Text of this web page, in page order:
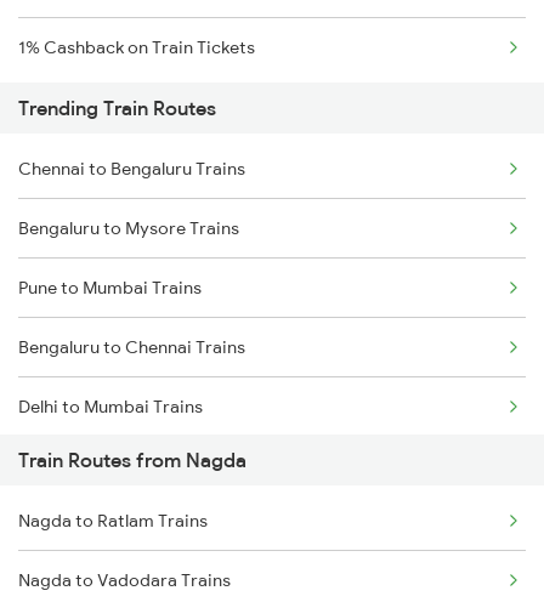
1% Cashback on Train Tickets
Trending Train Routes
Chennai to Bengaluru Trains
Bengaluru to Mysore Trains
Pune to Mumbai Trains
Bengaluru to Chennai Trains
Delhi to Mumbai Trains
Mumbai to Pune Trains
Delhi to Jammu Trains
Mumbai to Delhi Trains
Train Routes from Nagda
Nagda to Ratlam Trains
Nagda to Vadodara Trains